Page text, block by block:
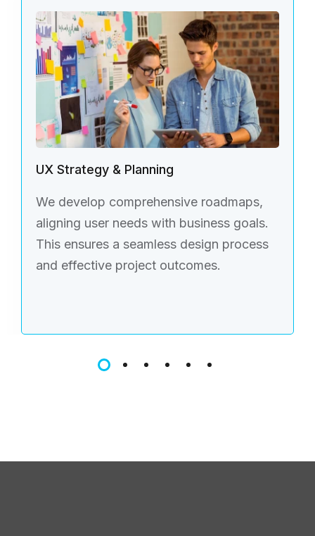
UX Strategy & Planning
We develop comprehensive roadmaps,
aligning user needs with business goals.
This ensures a seamless design process
and effective project outcomes.